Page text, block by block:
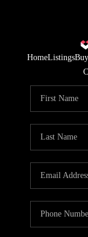
HomeListings